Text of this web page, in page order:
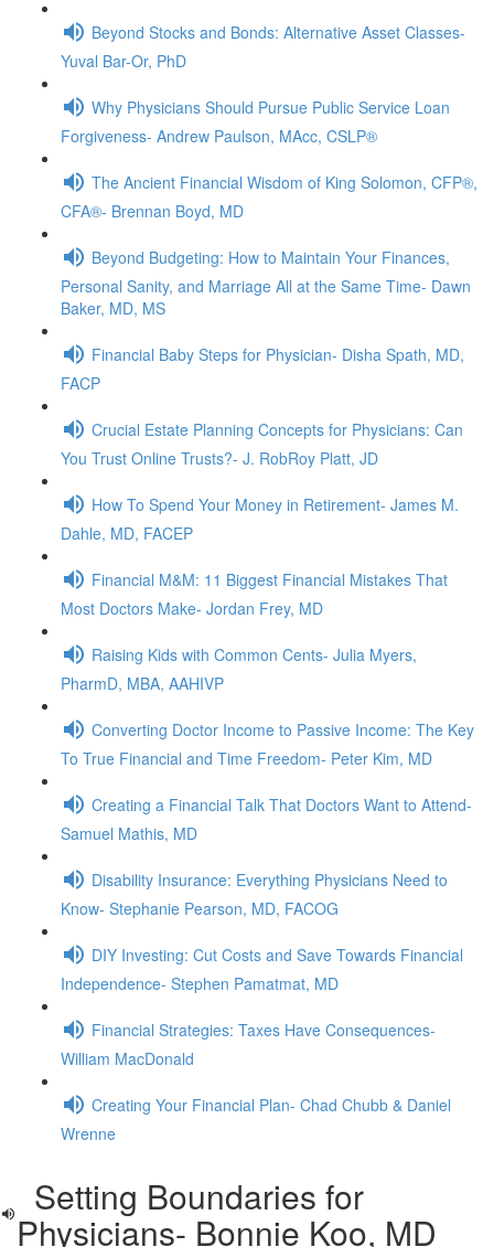
Beyond Stocks and Bonds: Alternative Asset Classes-
Yuval Bar-Or, PhD
Why Physicians Should Pursue Public Service Loan
Forgiveness- Andrew Paulson, MAcc, CSLP®
The Ancient Financial Wisdom of King Solomon, CFP®,
CFA®- Brennan Boyd, MD
Beyond Budgeting: How to Maintain Your Finances,
Personal Sanity, and Marriage All at the Same Time- Dawn
Baker, MD, MS
Financial Baby Steps for Physician- Disha Spath, MD,
FACP
Crucial Estate Planning Concepts for Physicians: Can
You Trust Online Trusts?- J. RobRoy Platt, JD
How To Spend Your Money in Retirement- James M.
Dahle, MD, FACEP
Financial M&M: 11 Biggest Financial Mistakes That
Most Doctors Make- Jordan Frey, MD
Raising Kids with Common Cents- Julia Myers,
PharmD, MBA, AAHIVP
Converting Doctor Income to Passive Income: The Key
To True Financial and Time Freedom- Peter Kim, MD
Creating a Financial Talk That Doctors Want to Attend-
Samuel Mathis, MD
Disability Insurance: Everything Physicians Need to
Know- Stephanie Pearson, MD, FACOG
DIY Investing: Cut Costs and Save Towards Financial
Independence- Stephen Pamatmat, MD
Financial Strategies: Taxes Have Consequences-
William MacDonald
Creating Your Financial Plan- Chad Chubb & Daniel
Wrenne
Setting Boundaries for
Physicians- Bonnie Koo, MD